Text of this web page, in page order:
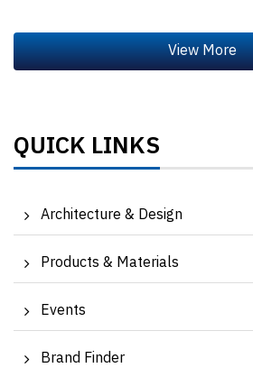
QUICK LINKS
Architecture & Design
Products & Materials
Events
Brand Finder